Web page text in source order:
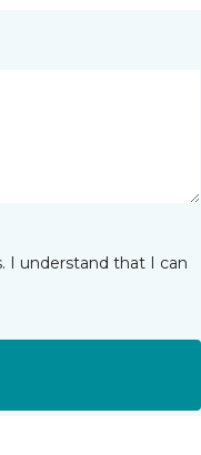
I understand that I can